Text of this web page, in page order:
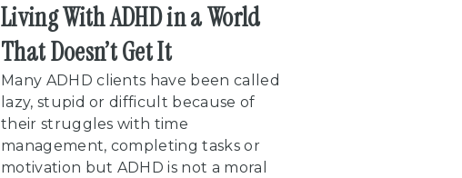
Living With ADHD in a World
That Doesn’t Get It
Many ADHD clients have been called
lazy, stupid or difficult because of
their struggles with time
management, completing tasks or
motivation but ADHD is not a moral